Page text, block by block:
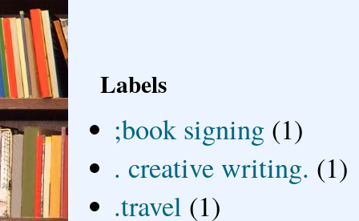
Labels
;book signing (1)
. creative writing. (1)
.travel (1)